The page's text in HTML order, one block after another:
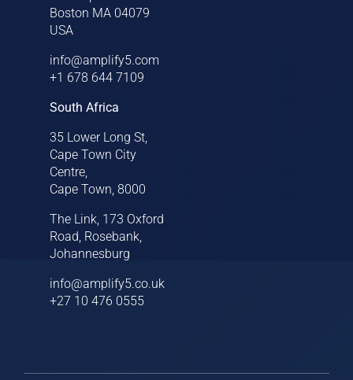
Boston MA 04079
USA
info@amplify5.com
+1 678 644 7109
South Africa
35 Lower Long St,
Cape Town City
Centre,
Cape Town, 8000
The Link, 173 Oxford
Road, Rosebank,
Johannesburg
info@amplify5.co.uk
+27 10 476 0555